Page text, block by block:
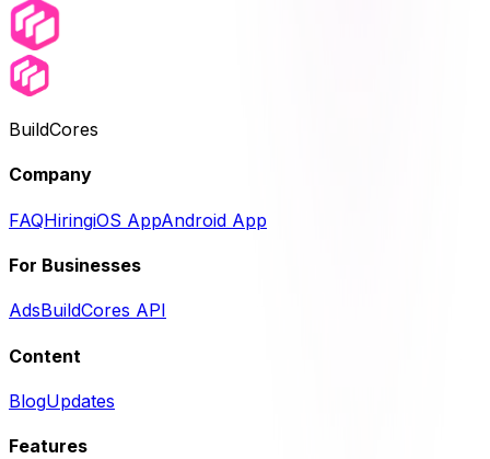
BuildCores
Company
FAQHiringiOS AppAndroid App
For Businesses
AdsBuildCores API
Content
BlogUpdates
Features